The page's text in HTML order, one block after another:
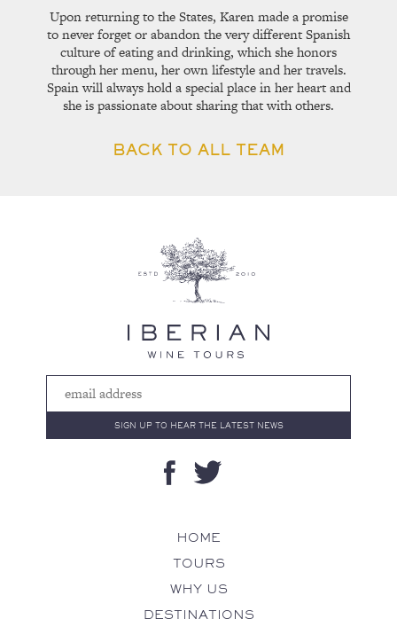
Upon returning to the States, Karen made a promise
to never forget or abandon the very different Spanish
culture of eating and drinking, which she honors
through her menu, her own lifestyle and her travels.
Spain will always hold a special place in her heart and
she is passionate about sharing that with others.
BACK TO ALL TEAM
HOME
TOURS
WHY US
DESTINATIONS